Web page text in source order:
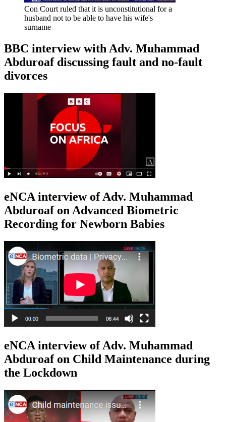
Con Court ruled that it is unconstitutional for a
husband not to be able to have his wife's
surname
BBC interview with Adv. Muhammad
Abduroaf discussing fault and no-fault
divorces
eNCA interview of Adv. Muhammad
Abduroaf on Advanced Biometric
Recording for Newborn Babies
eNCA interview of Adv. Muhammad
Abduroaf on Child Maintenance during
the Lockdown